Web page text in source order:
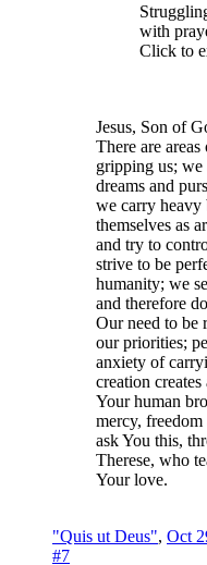
with
Click to
Jesus, Son of
There are
gripping us; we
dreams and
we carry heavy
themselves as
and try to
strive to be
humanity; we
and therefore
Our need to be
our priorities;
anxiety of
creation
Your human
mercy, freedom
ask You this,
Therese, who
Your love.
"Quis ut Deus", Oct
#7